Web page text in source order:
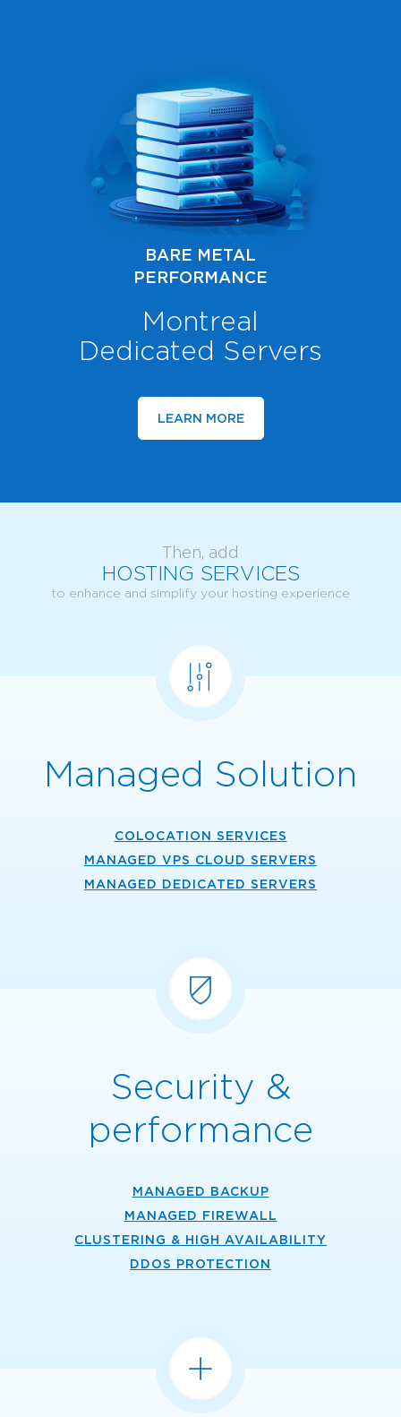
BARE METAL
PERFORMANCE
Montreal
Dedicated Servers
LEARN MORE
Then, add
HOSTING SERVICES
to enhance and simplify your hosting experience
Managed Solution
COLOCATION SERVICES
MANAGED VPS CLOUD SERVERS
MANAGED DEDICATED SERVERS
Security &
performance
MANAGED BACKUP
MANAGED FIREWALL
CLUSTERING & HIGH AVAILABILITY
DDOS PROTECTION